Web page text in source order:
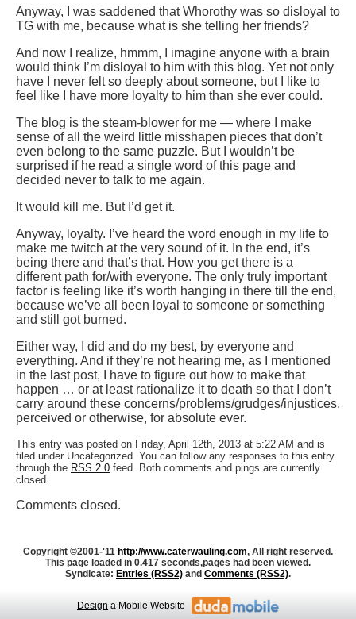
Anyway, I was saddened that Whorothy was so disloyal to
TG with me, because what is she telling her friends?
And now I realize, hmmm, I imagine anyone with a brain
would think I’m disloyal to him with this blog. Yet not only
have I never felt so deeply about someone, but I like to
feel like I have more loyalty to him than she ever could.
The blog is the steam-blower for me — where I make
sense of all the weird little misshapen pieces that don’t
even belong to the same puzzle. But I wouldn’t be
surprised if he read a single word of this page and
decided never to talk to me again.
It would kill me. But I’d get it.
Anyway, loyalty. I’ve heard the word enough in my life to
make me twitch at the very sound of it. In the end, it’s
being there and that’s that. How you get there is a
different path for/with everyone. The only truly important
factor is feeling like it’s worth hanging in there till the end,
because we’ve all been loyal to someone or something
and still got burned.
Either way, I did and do my best, by everyone and
everything. And if they’re not hearing me, as I mentioned
in the last post, I have to figure out how to make that
happen … or at least rationalize it to death so that I don’t
carry around these concerns/problems/grudges/injustices,
perceived or otherwise, for absolute ever.
This entry was posted on Friday, April 12th, 2013 at 5:22 AM and is
filed under Uncategorized. You can follow any responses to this entry
through the RSS 2.0 feed. Both comments and pings are currently
closed.
Comments closed.
Copyright ©2001-'11 http://www.caterwauling.com, All right reserved.
This page loaded in 0.417 seconds,pages had been viewed.
Syndicate: Entries (RSS2) and Comments (RSS2).
Design a Mobile Website